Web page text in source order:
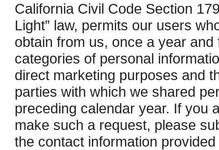
California Civil Code Section
Light” law, permits our users
obtain from us, once a year
categories of personal
direct marketing purposes and
parties with which we shared
preceding calendar year. If you
make such a request, please
the contact information provided